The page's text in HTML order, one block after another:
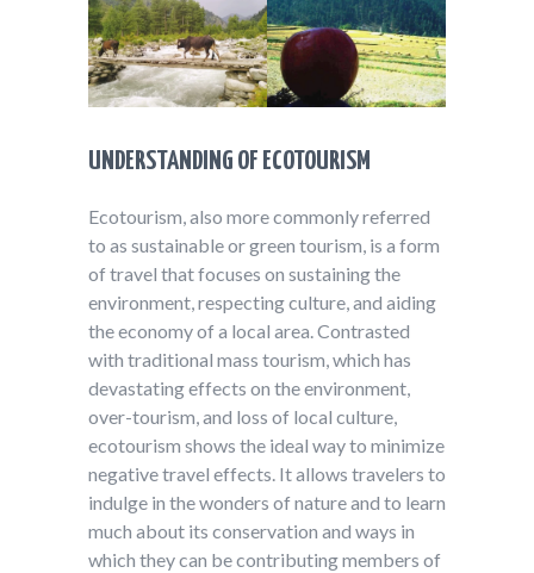
UNDERSTANDING OF ECOTOURISM
Ecotourism, also more commonly referred
to as sustainable or green tourism, is a form
of travel that focuses on sustaining the
environment, respecting culture, and aiding
the economy of a local area. Contrasted
with traditional mass tourism, which has
devastating effects on the environment,
over-tourism, and loss of local culture,
ecotourism shows the ideal way to minimize
negative travel effects. It allows travelers to
indulge in the wonders of nature and to learn
much about its conservation and ways in
which they can be contributing members of